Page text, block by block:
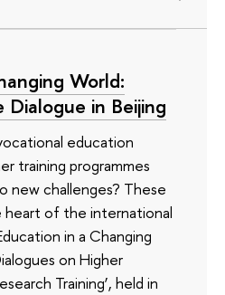
World:
Dialogue in Beijing
education
training programmes
new challenges? These
of the international
in a Changing
on Higher
Training’, held in